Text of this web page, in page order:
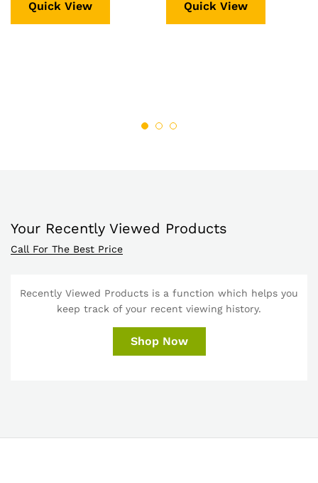
Quick View Quick View
Your Recently Viewed Products
Call For The Best Price
Recently Viewed Products is a function which helps you
keep track of your recent viewing history.
Shop Now